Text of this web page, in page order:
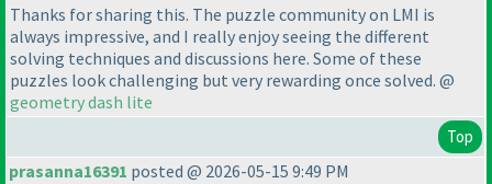
Thanks for sharing this. The puzzle community on LMI is
always impressive, and I really enjoy seeing the different
solving techniques and discussions here. Some of these
puzzles look challenging but very rewarding once solved. @
geometry dash lite
Top
prasanna16391 posted @ 2026-05-15 9:49 PM